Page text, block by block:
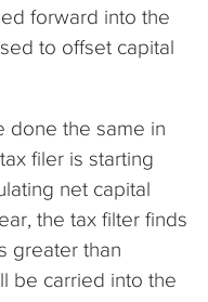
forward into the
to offset capital
done the same in
filer is starting
net capital
the tax filter finds
greater than
be carried into the